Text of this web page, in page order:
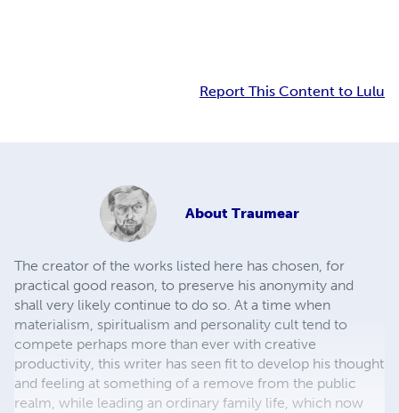
Report This Content to Lulu
About Traumear
The creator of the works listed here has chosen, for
practical good reason, to preserve his anonymity and
shall very likely continue to do so. At a time when
materialism, spiritualism and personality cult tend to
compete perhaps more than ever with creative
productivity, this writer has seen fit to develop his thought
and feeling at something of a remove from the public
realm, while leading an ordinary family life, which now